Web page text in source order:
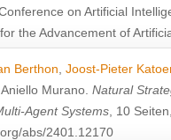
on Artificial
the Advancement of
Berthon Joost-Pieter
Aniello Murano Natural
Agent Systems , 10
abs/2401.12170